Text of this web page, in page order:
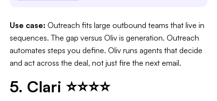
Use case: Outreach fits large outbound teams that live in
sequences. The gap versus Oliv is generation. Outreach
automates steps you define. Oliv runs agents that decide
and act across the deal, not just fire the next email.
5. Clari ⭐⭐⭐⭐